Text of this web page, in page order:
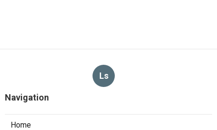
Ls
Navigation
Home